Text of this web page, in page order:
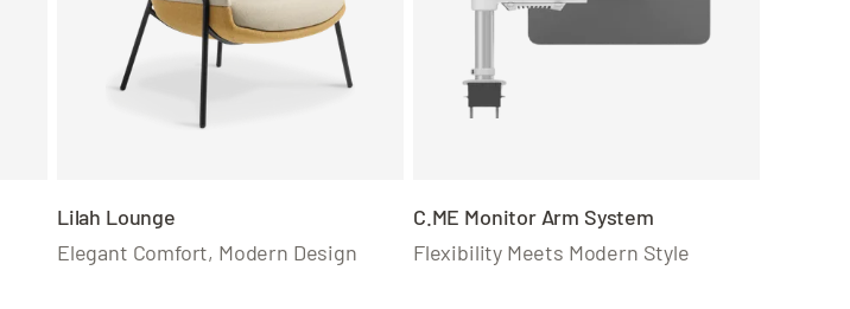
Lilah Lounge
Elegant Comfort, Modern Design
C.ME Monitor Arm System
Flexibility Meets Modern Style